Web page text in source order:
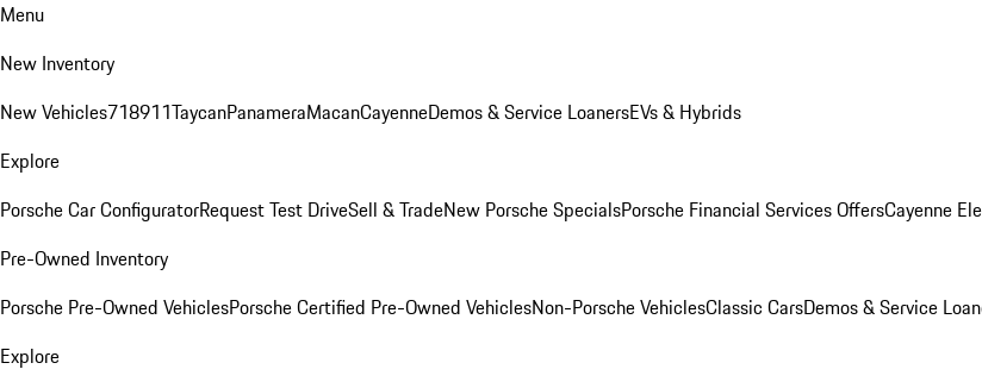
Menu
New Inventory
New Vehicles718911TaycanPanameraMacanCayenneDemos & Service LoanersEVs & Hybrids
Explore
Porsche Car ConfiguratorRequest Test DriveSell & TradeNew Porsche SpecialsPorsche Financial Services OffersCayenne
Pre-Owned Inventory
Porsche Pre-Owned VehiclesPorsche Certified Pre-Owned VehiclesNon-Porsche VehiclesClassic CarsDemos & Service
Explore